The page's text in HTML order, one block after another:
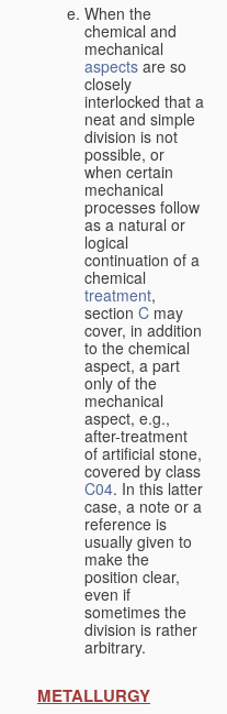
When the
chemical and
mechanical
aspects are so
closely
interlocked that a
neat and simple
division is not
possible, or
when certain
mechanical
processes follow
as a natural or
logical
continuation of a
chemical
treatment,
section C may
cover, in addition
to the chemical
aspect, a part
only of the
mechanical
aspect, e.g.,
after-treatment
of artificial stone,
covered by class
C04. In this latter
case, a note or a
reference is
usually given to
make the
position clear,
even if
sometimes the
division is rather
arbitrary.
METALLURGY